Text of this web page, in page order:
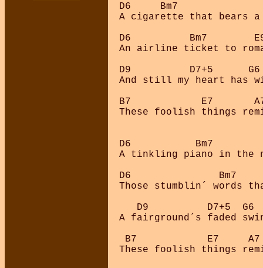
D6     Bm7
A cigarette that bears
D6          Bm7
An airline ticket to
D9          D7+5
And still my heart has
B7            E7
These foolish things
D6           Bm7
A tinkling piano in the
D6               Bm7
Those stumblin´ words
   D9          D7+5  G6
A fairground´s faded
B7            E7
These foolish things